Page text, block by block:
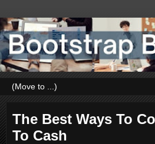
The Best Ways To
To Cash